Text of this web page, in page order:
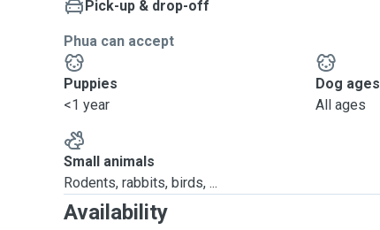
Pick-up & drop-off
Phua can accept
Puppies
<1 year
Dog ages
All ages
Small animals
Rodents, rabbits, birds, ...
Availability